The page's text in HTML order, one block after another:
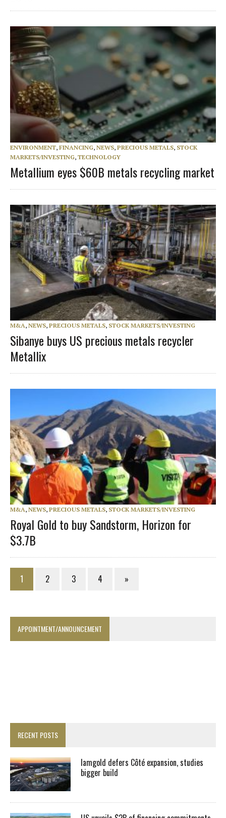
ENVIRONMENT, FINANCING, NEWS, PRECIOUS METALS, STOCK
MARKETS/INVESTING, TECHNOLOGY
Metallium eyes $60B metals recycling market
M&A, NEWS, PRECIOUS METALS, STOCK MARKETS/INVESTING
Sibanye buys US precious metals recycler
Metallix
M&A, NEWS, PRECIOUS METALS, STOCK MARKETS/INVESTING
Royal Gold to buy Sandstorm, Horizon for
$3.7B
1 2 3 4 »
APPOINTMENT/ANNOUNCEMENT
RECENT POSTS
Iamgold defers Côté expansion, studies
bigger build